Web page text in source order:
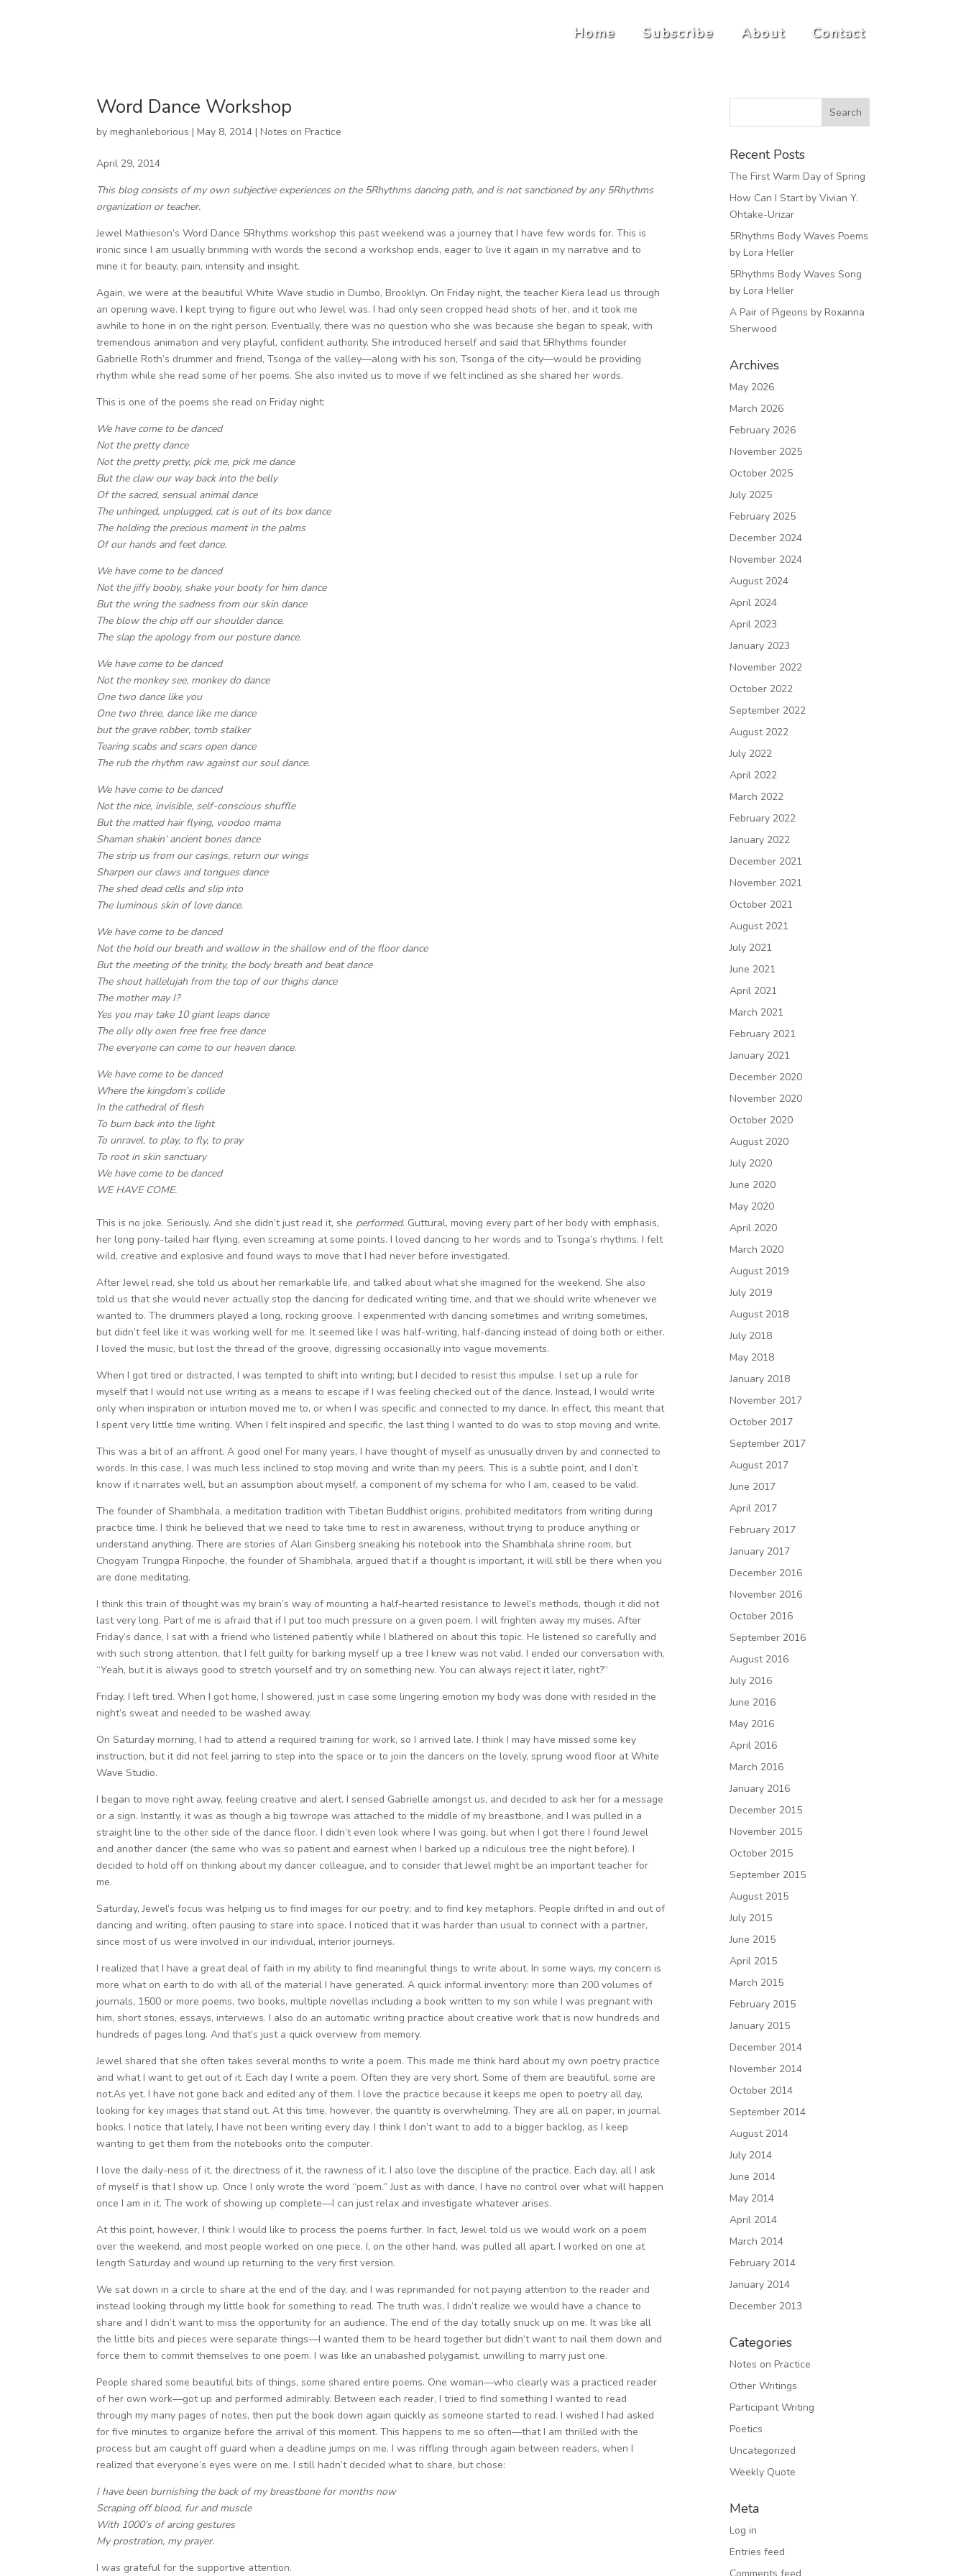
Home Subscribe About Contact
Word Dance Workshop
bymeghanleborious |May 8, 2014 |Notes on Practice
April 29, 2014
This blog consists of my own subjective experiences on the 5Rhythms dancing path, and is not sanctioned by any 5Rhythms
organization or teacher.
Jewel Mathieson’s Word Dance 5Rhythms workshop this past weekend was a journey that I have few words for. This is
ironic since I am usually brimming with words the second a workshop ends, eager to live it again in my narrative and to
mine it for beauty, pain, intensity and insight.
Again, we were at the beautiful White Wave studio in Dumbo, Brooklyn. On Friday night, the teacher Kiera lead us through
an opening wave. I kept trying to figure out who Jewel was. I had only seen cropped head shots of her, and it took me
awhile to hone in on the right person. Eventually, there was no question who she was because she began to speak, with
tremendous animation and very playful, confident authority. She introduced herself and said that 5Rhythms founder
Gabrielle Roth’s drummer and friend, Tsonga of the valley—along with his son, Tsonga of the city—would be providing
rhythm while she read some of her poems. She also invited us to move if we felt inclined as she shared her words.
This is one of the poems she read on Friday night:
We have come to be danced
Not the pretty dance
Not the pretty pretty, pick me, pick me dance
But the claw our way back into the belly
Of the sacred, sensual animal dance
The unhinged, unplugged, cat is out of its box dance
The holding the precious moment in the palms
Of our hands and feet dance.
We have come to be danced
Not the jiffy booby, shake your booty for him dance
But the wring the sadness from our skin dance
The blow the chip off our shoulder dance.
The slap the apology from our posture dance.
We have come to be danced
Not the monkey see, monkey do dance
One two dance like you
One two three, dance like me dance
but the grave robber, tomb stalker
Tearing scabs and scars open dance
The rub the rhythm raw against our soul dance.
We have come to be danced
Not the nice, invisible, self-conscious shuffle
But the matted hair flying, voodoo mama
Shaman shakin’ ancient bones dance
The strip us from our casings, return our wings
Sharpen our claws and tongues dance
The shed dead cells and slip into
The luminous skin of love dance.
We have come to be danced
Not the hold our breath and wallow in the shallow end of the floor dance
But the meeting of the trinity, the body breath and beat dance
The shout hallelujah from the top of our thighs dance
The mother may I?
Yes you may take 10 giant leaps dance
The olly olly oxen free free free dance
The everyone can come to our heaven dance.
We have come to be danced
Where the kingdom’s collide
In the cathedral of flesh
To burn back into the light
To unravel, to play, to fly, to pray
To root in skin sanctuary
We have come to be danced
WE HAVE COME.
This is no joke. Seriously. And she didn’t just read it, she performed. Guttural, moving every part of her body with emphasis,
her long pony-tailed hair flying, even screaming at some points. I loved dancing to her words and to Tsonga’s rhythms. I felt
wild, creative and explosive and found ways to move that I had never before investigated.
After Jewel read, she told us about her remarkable life, and talked about what she imagined for the weekend. She also
told us that she would never actually stop the dancing for dedicated writing time, and that we should write whenever we
wanted to. The drummers played a long, rocking groove. I experimented with dancing sometimes and writing sometimes,
but didn’t feel like it was working well for me. It seemed like I was half-writing, half-dancing instead of doing both or either.
I loved the music, but lost the thread of the groove, digressing occasionally into vague movements.
When I got tired or distracted, I was tempted to shift into writing; but I decided to resist this impulse. I set up a rule for
myself that I would not use writing as a means to escape if I was feeling checked out of the dance. Instead, I would write
only when inspiration or intuition moved me to, or when I was specific and connected to my dance. In effect, this meant that
I spent very little time writing. When I felt inspired and specific, the last thing I wanted to do was to stop moving and write.
This was a bit of an affront. A good one! For many years, I have thought of myself as unusually driven by and connected to
words. In this case, I was much less inclined to stop moving and write than my peers. This is a subtle point, and I don’t
know if it narrates well, but an assumption about myself, a component of my schema for who I am, ceased to be valid.
The founder of Shambhala, a meditation tradition with Tibetan Buddhist origins, prohibited meditators from writing during
practice time. I think he believed that we need to take time to rest in awareness, without trying to produce anything or
understand anything. There are stories of Alan Ginsberg sneaking his notebook into the Shambhala shrine room, but
Chogyam Trungpa Rinpoche, the founder of Shambhala, argued that if a thought is important, it will still be there when you
are done meditating.
I think this train of thought was my brain’s way of mounting a half-hearted resistance to Jewel’s methods, though it did not
last very long. Part of me is afraid that if I put too much pressure on a given poem, I will frighten away my muses. After
Friday’s dance, I sat with a friend who listened patiently while I blathered on about this topic. He listened so carefully and
with such strong attention, that I felt guilty for barking myself up a tree I knew was not valid. I ended our conversation with,
“Yeah, but it is always good to stretch yourself and try on something new. You can always reject it later, right?”
Friday, I left tired. When I got home, I showered, just in case some lingering emotion my body was done with resided in the
night’s sweat and needed to be washed away.
On Saturday morning, I had to attend a required training for work, so I arrived late. I think I may have missed some key
instruction, but it did not feel jarring to step into the space or to join the dancers on the lovely, sprung wood floor at White
Wave Studio.
I began to move right away, feeling creative and alert. I sensed Gabrielle amongst us, and decided to ask her for a message
or a sign. Instantly, it was as though a big towrope was attached to the middle of my breastbone, and I was pulled in a
straight line to the other side of the dance floor. I didn’t even look where I was going, but when I got there I found Jewel
and another dancer (the same who was so patient and earnest when I barked up a ridiculous tree the night before). I
decided to hold off on thinking about my dancer colleague, and to consider that Jewel might be an important teacher for
me.
Saturday, Jewel’s focus was helping us to find images for our poetry; and to find key metaphors. People drifted in and out of
dancing and writing, often pausing to stare into space. I noticed that it was harder than usual to connect with a partner,
since most of us were involved in our individual, interior journeys.
I realized that I have a great deal of faith in my ability to find meaningful things to write about. In some ways, my concern is
more what on earth to do with all of the material I have generated. A quick informal inventory: more than 200 volumes of
journals, 1500 or more poems, two books, multiple novellas including a book written to my son while I was pregnant with
him, short stories, essays, interviews. I also do an automatic writing practice about creative work that is now hundreds and
hundreds of pages long. And that’s just a quick overview from memory.
Jewel shared that she often takes several months to write a poem. This made me think hard about my own poetry practice
and what I want to get out of it. Each day I write a poem. Often they are very short. Some of them are beautiful, some are
not.As yet, I have not gone back and edited any of them. I love the practice because it keeps me open to poetry all day,
looking for key images that stand out. At this time, however, the quantity is overwhelming. They are all on paper, in journal
books. I notice that lately, I have not been writing every day. I think I don’t want to add to a bigger backlog, as I keep
wanting to get them from the notebooks onto the computer.
I love the daily-ness of it, the directness of it, the rawness of it. I also love the discipline of the practice. Each day, all I ask
of myself is that I show up. Once I only wrote the word “poem.” Just as with dance, I have no control over what will happen
once I am in it. The work of showing up complete—I can just relax and investigate whatever arises.
At this point, however, I think I would like to process the poems further. In fact, Jewel told us we would work on a poem
over the weekend, and most people worked on one piece. I, on the other hand, was pulled all apart. I worked on one at
length Saturday and wound up returning to the very first version.
We sat down in a circle to share at the end of the day, and I was reprimanded for not paying attention to the reader and
instead looking through my little book for something to read. The truth was, I didn’t realize we would have a chance to
share and I didn’t want to miss the opportunity for an audience. The end of the day totally snuck up on me. It was like all
the little bits and pieces were separate things—I wanted them to be heard together but didn’t want to nail them down and
force them to commit themselves to one poem. I was like an unabashed polygamist, unwilling to marry just one.
People shared some beautiful bits of things, some shared entire poems. One woman—who clearly was a practiced reader
of her own work—got up and performed admirably. Between each reader, I tried to find something I wanted to read
through my many pages of notes, then put the book down again quickly as someone started to read. I wished I had asked
for five minutes to organize before the arrival of this moment. This happens to me so often—that I am thrilled with the
process but am caught off guard when a deadline jumps on me. I was riffling through again between readers, when I
realized that everyone’s eyes were on me. I still hadn’t decided what to share, but chose:
I have been burnishing the back of my breastbone for months now
Scraping off blood, fur and muscle
With 1000’s of arcing gestures
My prostration, my prayer.
I was grateful for the supportive attention.
Recent Posts
The First Warm Day of Spring
How Can I Start by Vivian Y.
Ohtake-Urizar
5Rhythms Body Waves Poems
by Lora Heller
5Rhythms Body Waves Song
by Lora Heller
A Pair of Pigeons by Roxanna
Sherwood
Archives
May 2026
March 2026
February 2026
November 2025
October 2025
July 2025
February 2025
December 2024
November 2024
August 2024
April 2024
April 2023
January 2023
November 2022
October 2022
September 2022
August 2022
July 2022
April 2022
March 2022
February 2022
January 2022
December 2021
November 2021
October 2021
August 2021
July 2021
June 2021
April 2021
March 2021
February 2021
January 2021
December 2020
November 2020
October 2020
August 2020
July 2020
June 2020
May 2020
April 2020
March 2020
August 2019
July 2019
August 2018
July 2018
May 2018
January 2018
November 2017
October 2017
September 2017
August 2017
June 2017
April 2017
February 2017
January 2017
December 2016
November 2016
October 2016
September 2016
August 2016
July 2016
June 2016
May 2016
April 2016
March 2016
January 2016
December 2015
November 2015
October 2015
September 2015
August 2015
July 2015
June 2015
April 2015
March 2015
February 2015
January 2015
December 2014
November 2014
October 2014
September 2014
August 2014
July 2014
June 2014
May 2014
April 2014
March 2014
February 2014
January 2014
December 2013
Categories
Notes on Practice
Other Writings
Participant Writing
Poetics
Uncategorized
Weekly Quote
Meta
Log in
Entries feed